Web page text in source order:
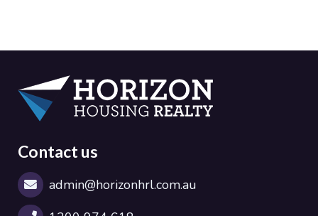
Contact us
admin@horizonhrl.com.au